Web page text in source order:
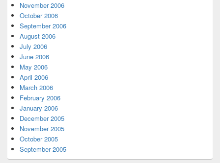
November 2006
October 2006
September 2006
August 2006
July 2006
June 2006
May 2006
April 2006
March 2006
February 2006
January 2006
December 2005
November 2005
October 2005
September 2005